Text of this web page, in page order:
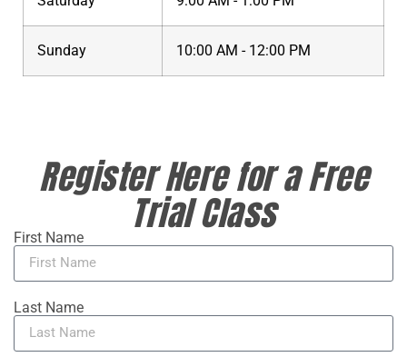
Sunday 10:00 AM - 12:00 PM
Register Here for a Free
Trial Class
First Name
Last Name